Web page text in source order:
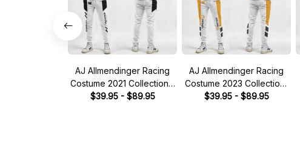
AJ Allmendinger Racing
Costume 2021 Collection -
NASCAR Racing Team
$39.95 - $89.95
AJ Allmendinger Racing
Costume 2023 Collection-
Kaulig Racing NASCAR
$39.95 - $89.95